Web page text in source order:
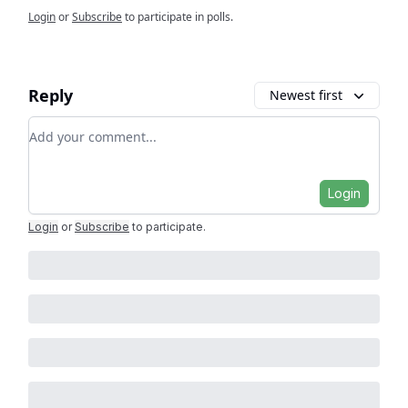
LoginorSubscribeto participate in polls.
Reply Newest first
Add your comment
Login
Login or Subscribe to participate.